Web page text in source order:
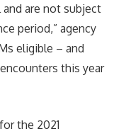
and are not subject
period,” agency
eligible – and
this year
the 2021